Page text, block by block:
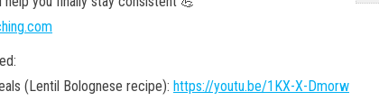
(Lentil Bolognese recipe): https://youtu.be/1KX-X-Dmorw